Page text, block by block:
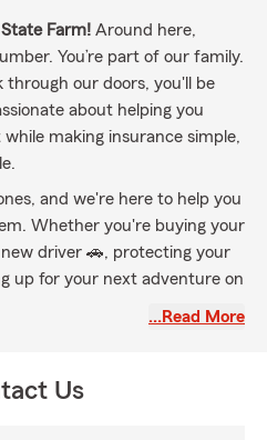
Farm! Around here,
You’re part of our family.
our doors, you'll be
about helping you
making insurance simple,
and we're here to help you
Whether you're buying your
driver 🚗, protecting your
up for your next adventure on
Lancaster, Dauphin, and
…Read More
Us